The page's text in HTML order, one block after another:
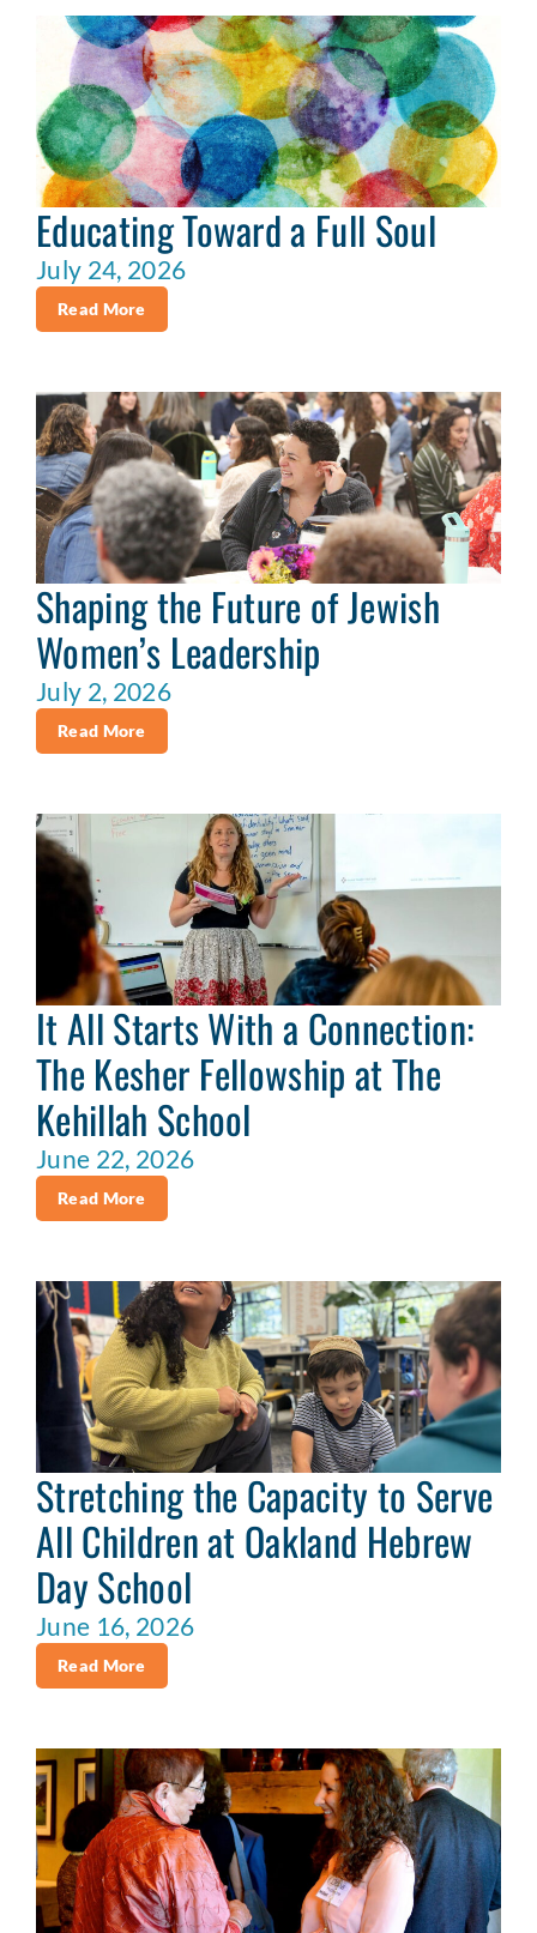
Educating Toward a Full Soul
July 24, 2026
Read More
Shaping the Future of Jewish
Women’s Leadership
July 2, 2026
Read More
It All Starts With a Connection:
The Kesher Fellowship at The
Kehillah School
June 22, 2026
Read More
Stretching the Capacity to Serve
All Children at Oakland Hebrew
Day School
June 16, 2026
Read More